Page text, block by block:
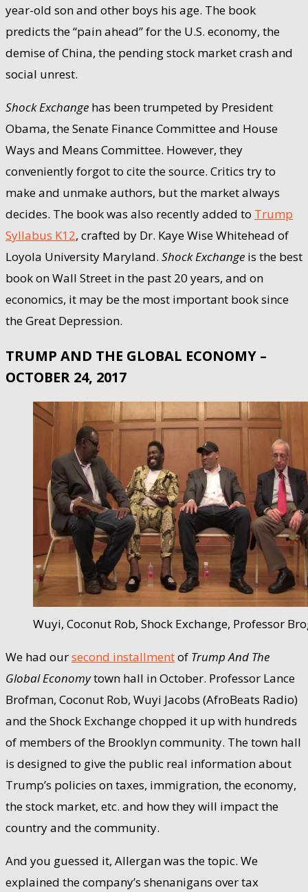
year-old son and other boys his age. The book
predicts the “pain ahead” for the U.S. economy, the
demise of China, the pending stock market crash and
social unrest.
Shock Exchange has been trumpeted by President
Obama, the Senate Finance Committee and House
Ways and Means Committee. However, they
conveniently forgot to cite the source. Critics try to
make and unmake authors, but the market always
decides. The book was also recently added to Trump
Syllabus K12, crafted by Dr. Kaye Wise Whitehead of
Loyola University Maryland. Shock Exchange is the best
book on Wall Street in the past 20 years, and on
economics, it may be the most important book since
the Great Depression.
TRUMP AND THE GLOBAL ECONOMY –
OCTOBER 24, 2017
Wuyi, Coconut Rob, Shock Exchange, Professor
We had oursecond installmentof Trump And The
Global Economytown hall in October. Professor Lance
Brofman, Coconut Rob, Wuyi Jacobs (AfroBeats Radio)
and the Shock Exchange chopped it up with hundreds
of members of the Brooklyn community. The town hall
is designed to give the public real information about
Trump’s policies on taxes, immigration, the economy,
the stock market, etc. and how they will impact the
country and the community.
And you guessed it, Allergan was the topic. We
explained the company’s shenanigans over tax